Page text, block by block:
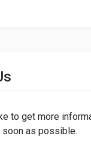
to get more
soon as possible.